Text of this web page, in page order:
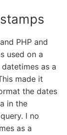
PHP and
used on a
as a
made it
the dates
in the
I no
as a